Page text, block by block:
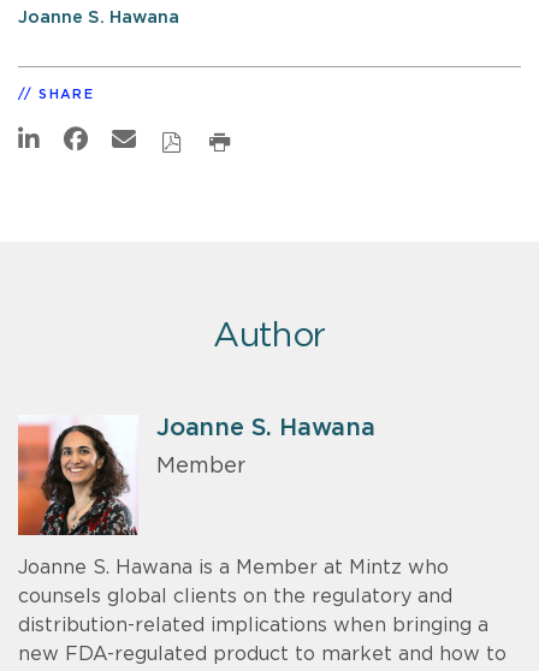
Joanne S. Hawana
SHARE
Author
Joanne S. Hawana
Member
Joanne S. Hawana is a Member at Mintz who
counsels global clients on the regulatory and
distribution-related implications when bringing a
new FDA-regulated product to market and how to